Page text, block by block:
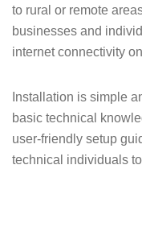
to rural or remote
businesses and
internet connectivity
Installation is simple
basic technical
user-friendly setup
technical individuals